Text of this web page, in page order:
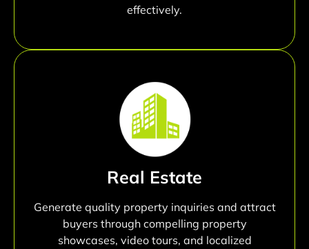
effectively.
Real Estate
Generate quality property inquiries and attract
buyers through compelling property
showcases, video tours, and localized